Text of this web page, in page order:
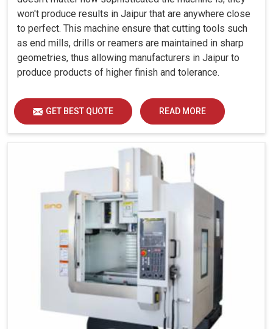
won't produce results in Jaipur that are anywhere close
to perfect. This machine ensure that cutting tools such
as end mills, drills or reamers are maintained in sharp
geometries, thus allowing manufacturers in Jaipur to
produce products of higher finish and tolerance.
GET BEST QUOTE READ MORE